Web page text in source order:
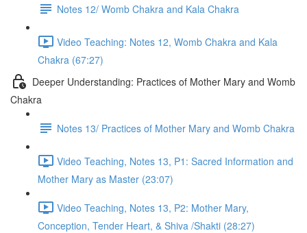
Notes 12/ Womb Chakra and Kala Chakra
Video Teaching: Notes 12, Womb Chakra and Kala
Chakra (67:27)
Deeper Understanding: Practices of Mother Mary and Womb
Chakra
Notes 13/ Practices of Mother Mary and Womb Chakra
Video Teaching, Notes 13, P1: Sacred Information and
Mother Mary as Master (23:07)
Video Teaching, Notes 13, P2: Mother Mary,
Conception, Tender Heart, & Shiva /Shakti (28:27)